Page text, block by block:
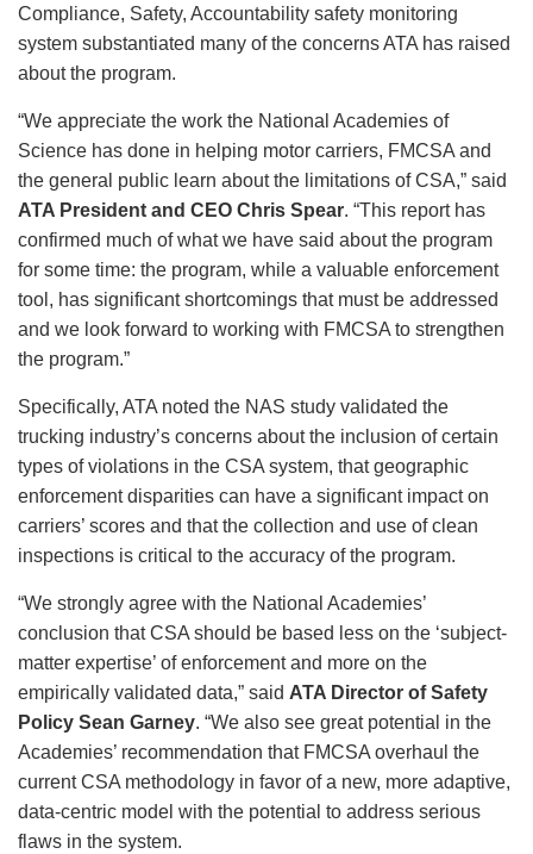
Compliance, Safety, Accountability safety monitoring
system substantiated many of the concerns ATA has raised
about the program.
“We appreciate the work the National Academies of
Science has done in helping motor carriers, FMCSA and
the general public learn about the limitations of CSA,” said
ATA President and CEO Chris Spear. “This report has
confirmed much of what we have said about the program
for some time: the program, while a valuable enforcement
tool, has significant shortcomings that must be addressed
and we look forward to working with FMCSA to strengthen
the program.”
Specifically, ATA noted the NAS study validated the
trucking industry’s concerns about the inclusion of certain
types of violations in the CSA system, that geographic
enforcement disparities can have a significant impact on
carriers’ scores and that the collection and use of clean
inspections is critical to the accuracy of the program.
“We strongly agree with the National Academies’
conclusion that CSA should be based less on the ‘subject-
matter expertise’ of enforcement and more on the
empirically validated data,” said ATA Director of Safety
Policy Sean Garney. “We also see great potential in the
Academies’ recommendation that FMCSA overhaul the
current CSA methodology in favor of a new, more adaptive,
data-centric model with the potential to address serious
flaws in the system.